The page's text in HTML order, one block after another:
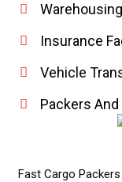
Fast Cargo
Insurance
Vehicle
Packers